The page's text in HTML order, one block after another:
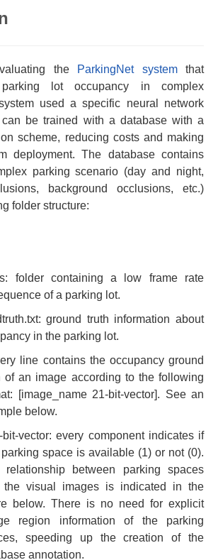
the ParkingNet systemthat
lot occupancy in complex
used a specific neural network
can be trained with a database with a
scheme, reducing costs and making
deployment. The database contains
parking scenario (day and night,
background occlusions, etc.)
folder structure:
folder containing a low frame rate
of a parking lot.
ground truth information about
in the parking lot.
line contains the occupancy ground
of an image according to the following
[image_name 21-bit-vector]. See an
below.
bit-vector: every component indicates if
space is available (1) or not (0).
relationship between parking spaces
the visual images is indicated in the
below. There is no need for explicit
region information of the parking
speeding up the creation of the
annotation.